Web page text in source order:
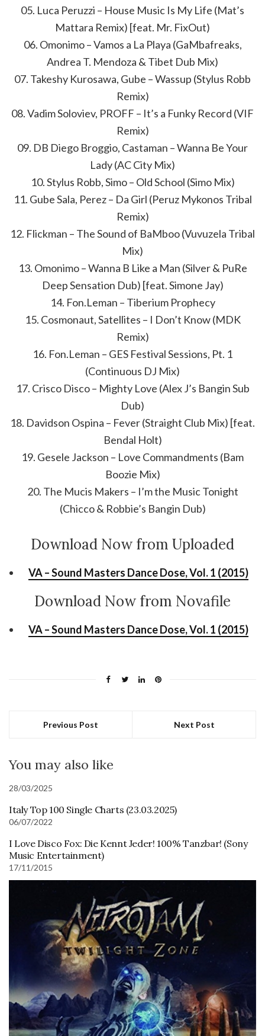
05. Luca Peruzzi – House Music Is My Life (Mat’s
Mattara Remix) [feat. Mr. FixOut)
06. Omonimo – Vamos a La Playa (GaMbafreaks,
Andrea T. Mendoza & Tibet Dub Mix)
07. Takeshy Kurosawa, Gube – Wassup (Stylus Robb
Remix)
08. Vadim Soloviev, PROFF – It’s a Funky Record (VIF
Remix)
09. DB Diego Broggio, Castaman – Wanna Be Your
Lady (AC City Mix)
10. Stylus Robb, Simo – Old School (Simo Mix)
11. Gube Sala, Perez – Da Girl (Peruz Mykonos Tribal
Remix)
12. Flickman – The Sound of BaMboo (Vuvuzela Tribal
Mix)
13. Omonimo – Wanna B Like a Man (Silver & PuRe
Deep Sensation Dub) [feat. Simone Jay)
14. Fon.Leman – Tiberium Prophecy
15. Cosmonaut, Satellites – I Don’t Know (MDK
Remix)
16. Fon.Leman – GES Festival Sessions, Pt. 1
(Continuous DJ Mix)
17. Crisco Disco – Mighty Love (Alex J’s Bangin Sub
Dub)
18. Davidson Ospina – Fever (Straight Club Mix) [feat.
Bendal Holt)
19. Gesele Jackson – Love Commandments (Bam
Boozie Mix)
20. The Mucis Makers – I’m the Music Tonight
(Chicco & Robbie’s Bangin Dub)
Download Now from Uploaded
VA – Sound Masters Dance Dose, Vol. 1 (2015)
Download Now from Novafile
VA – Sound Masters Dance Dose, Vol. 1 (2015)
Previous Post Next Post
You may also like
28/03/2025
Italy Top 100 Single Charts (23.03.2025)
06/07/2022
I Love Disco Fox: Die Kennt Jeder! 100% Tanzbar! (Sony
Music Entertainment)
17/11/2015